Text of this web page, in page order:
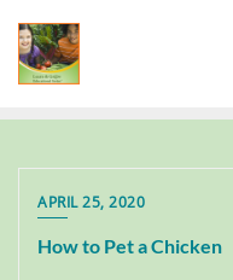
APRIL 25, 2020
How to Pet a Chicken